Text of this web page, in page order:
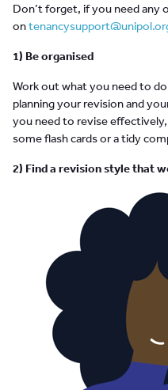
Don’t forget, if you need any
on
1) Be organised
Work out what you need to
planning your revision and
you need to revise
some flash cards or a tidy
2) Find a revision style that